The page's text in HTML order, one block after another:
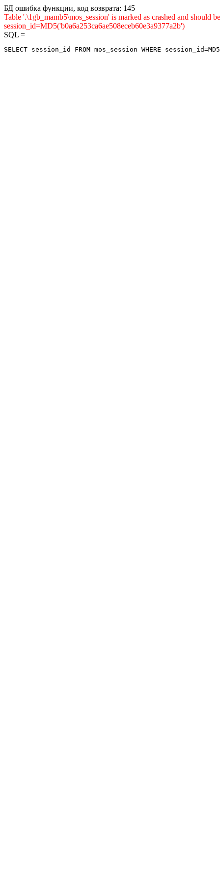
БД ошибка функции, код возврата: 145
Table '.\1gb_mamb5\mos_session' is marked as crashed and
session_id=MD5('b0a6a253ca6ae508eceb60e3a9377a2b')
SQL =
SELECT session_id FROM mos_session WHERE